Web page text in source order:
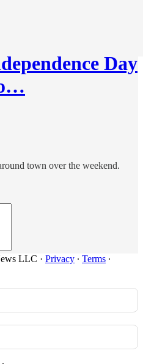
Day
town over the weekend.
LLC · Privacy ∙ Terms ∙